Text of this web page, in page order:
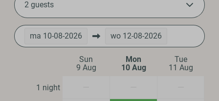
2 guests
ma 10-08-2026 wo 12-08-2026
Sun
9 Aug
Mon
10 Aug
Tue
11 Aug
1 night